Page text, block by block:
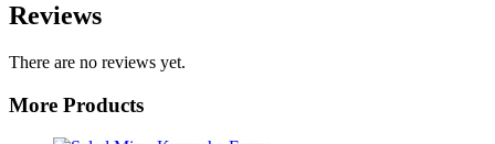
Reviews
There are no reviews yet.
More Products